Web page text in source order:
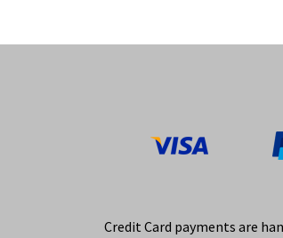
Credit Card payments are